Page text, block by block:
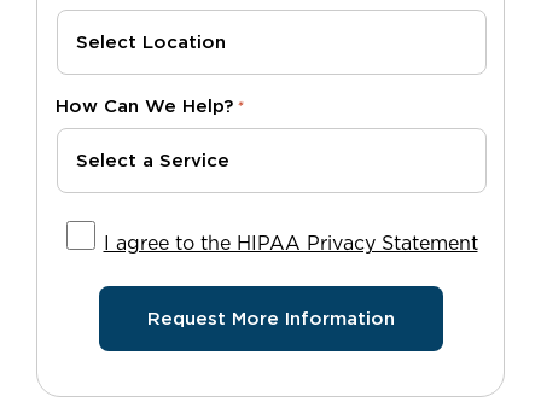
How Can We Help? *
I agree to the HIPAA Privacy Statement
I agree to the HIPAA Privacy Statement
Request More Information